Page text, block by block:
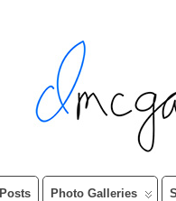
Photo Galleries